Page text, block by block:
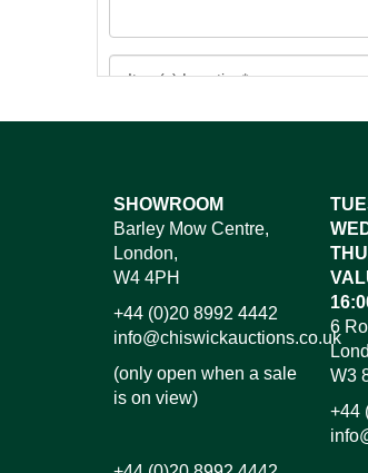
Images*
SHOWROOM
Barley Mow Centre,
London,
W4 4PH
+44 (0)20 8992 4442
info@chiswickauctions.co.uk
(only open when a sale
is on view)
6
W3
+44